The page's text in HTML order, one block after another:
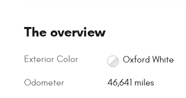
The overview
Exterior Color Oxford White
Odometer 46,641 miles